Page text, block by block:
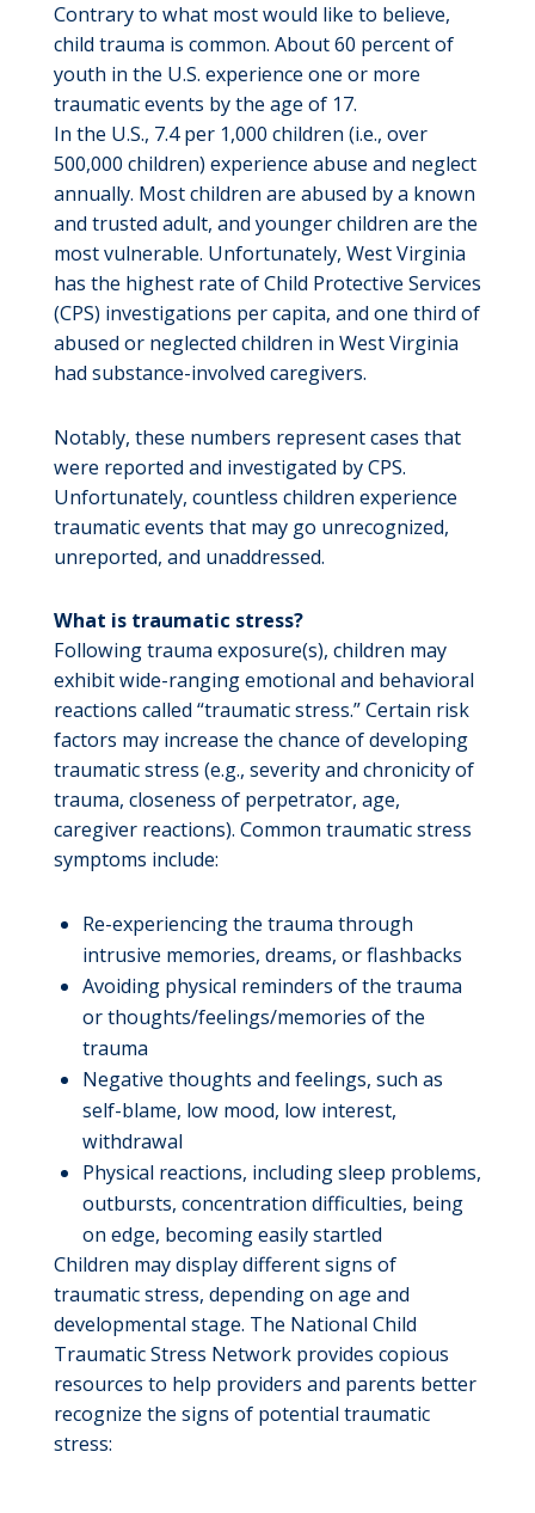
Contrary to what most would like to believe,
child trauma is common. About 60 percent of
youth in the U.S. experience one or more
traumatic events by the age of 17.
In the U.S., 7.4 per 1,000 children (i.e., over
500,000 children) experience abuse and neglect
annually. Most children are abused by a known
and trusted adult, and younger children are the
most vulnerable. Unfortunately, West Virginia
has the highest rate of Child Protective Services
(CPS) investigations per capita, and one third of
abused or neglected children in West Virginia
had substance-involved caregivers.
Notably, these numbers represent cases that
were reported and investigated by CPS.
Unfortunately, countless children experience
traumatic events that may go unrecognized,
unreported, and unaddressed.
What is traumatic stress?
Following trauma exposure(s), children may
exhibit wide-ranging emotional and behavioral
reactions called “traumatic stress.” Certain risk
factors may increase the chance of developing
traumatic stress (e.g., severity and chronicity of
trauma, closeness of perpetrator, age,
caregiver reactions). Common traumatic stress
symptoms include:
Re-experiencing the trauma through
intrusive memories, dreams, or flashbacks
Avoiding physical reminders of the trauma
or thoughts/feelings/memories of the
trauma
Negative thoughts and feelings, such as
self-blame, low mood, low interest,
withdrawal
Physical reactions, including sleep problems,
outbursts, concentration difficulties, being
on edge, becoming easily startled
Children may display different signs of
traumatic stress, depending on age and
developmental stage. The National Child
Traumatic Stress Network provides copious
resources to help providers and parents better
recognize the signs of potential traumatic
stress: